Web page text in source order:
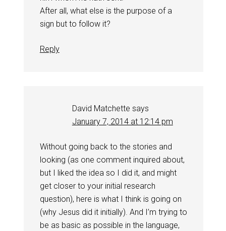
After all, what else is the purpose of a
sign but to follow it?
Reply
David Matchette says
January 7, 2014 at 12:14 pm
Without going back to the stories and
looking (as one comment inquired about,
but I liked the idea so I did it, and might
get closer to your initial research
question), here is what I think is going on
(why Jesus did it initially). And I’m trying to
be as basic as possible in the language,